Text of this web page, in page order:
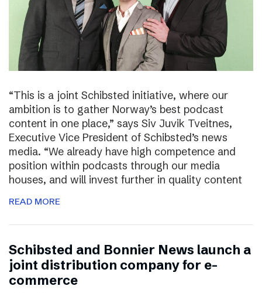
“This is a joint Schibsted initiative, where our
ambition is to gather Norway’s best podcast
content in one place,” says Siv Juvik Tveitnes,
Executive Vice President of Schibsted’s news
media. “We already have high competence and
position within podcasts through our media
houses, and will invest further in quality content
READ MORE
Schibsted and Bonnier News launch a
joint distribution company for e-
commerce